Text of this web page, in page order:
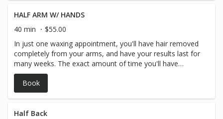
HALF ARM W/ HANDS
40 min
$55.00
In just one waxing appointment, you'll have hair removed
completely from your arms, and have your results last for
many weeks. The exact amount of time you'll have
before your hair begins to grow in again depends on you
and your personal hair type and hair growth, but generally
arm hair waxing lasts around 3-4 weeks.
Book
Half Back